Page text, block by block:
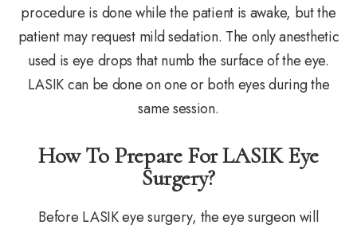
procedure is done while the patient is awake, but the
patient may request mild sedation. The only anesthetic
used is eye drops that numb the surface of the eye.
LASIK can be done on one or both eyes during the
same session.
How To Prepare For LASIK Eye
Surgery?
Before LASIK eye surgery, the eye surgeon will